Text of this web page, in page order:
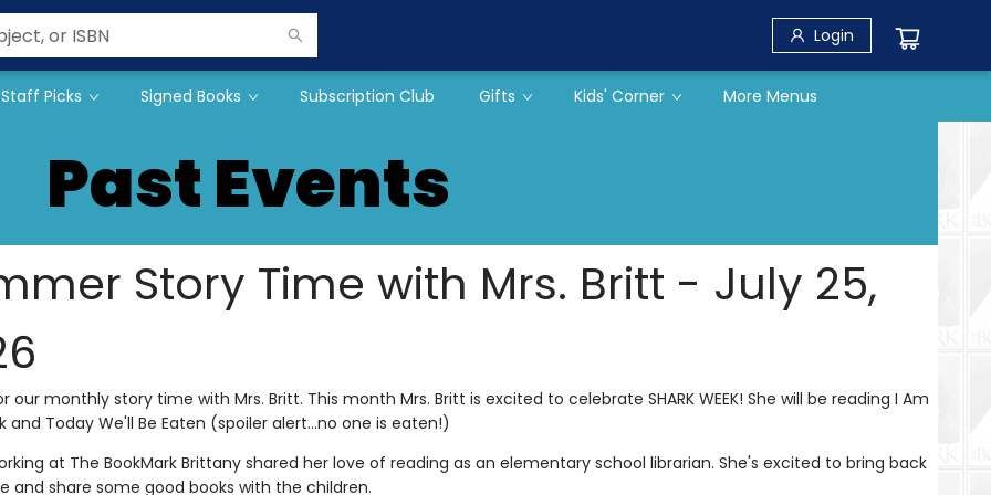
Login
Staff Picks Signed Books Subscription Club Gifts Kids' Corner More Menus
Past Events
Story Time with Mrs. Britt - July 25,
our monthly story time with Mrs. Britt. This month Mrs. Britt is excited to celebrate SHARK WEEK! She will be reading I Am
and Today We'll Be Eaten (spoiler alert...no one is eaten!)
at The BookMark Brittany shared her love of reading as an elementary school librarian. She's excited to bring back
and share some good books with the children.